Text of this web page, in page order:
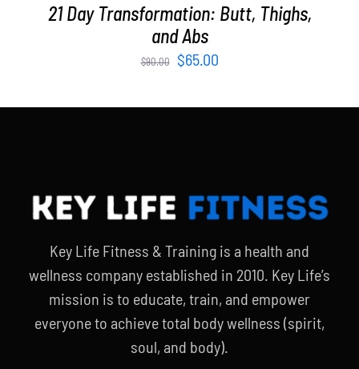
21 Day Transformation: Butt, Thighs,
and Abs
$90.00
Original
was:
$65.00Current
is:
Key Life Fitness & Training is a health and
wellness company established in 2010. Key Life’s
mission is to educate, train, and empower
everyone to achieve total body wellness (spirit,
soul, and body).